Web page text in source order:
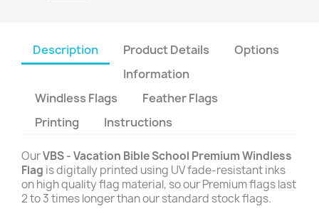
Description Product Details
Options
Information
Windless Flags
Feather Flags
Printing
Instructions
OurVBS - Vacation Bible School Premium Windless
Flag is digitally printed using UV fade-resistant inks
on high quality flag material, so our Premium flags last
2 to 3 times longer than our standard stock flags.